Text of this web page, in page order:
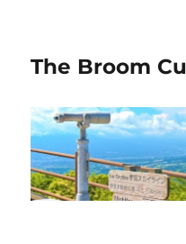
The Broom